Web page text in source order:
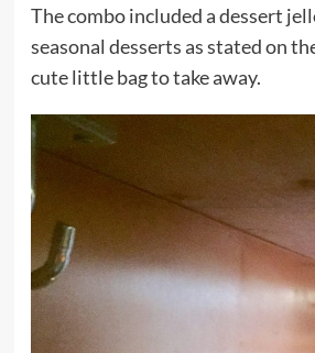
The combo included a dessert
seasonal desserts as stated on
cute little bag to take away.